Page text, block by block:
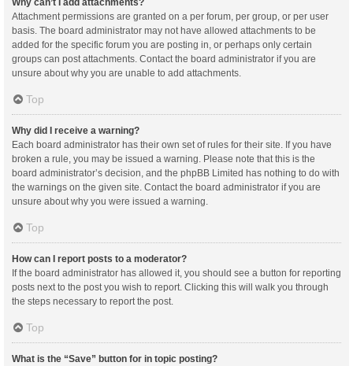
Attachment permissions are granted on a per forum, per group, or per user
basis. The board administrator may not have allowed attachments to be
added for the specific forum you are posting in, or perhaps only certain
groups can post attachments. Contact the board administrator if you are
unsure about why you are unable to add attachments.
Top
Why did I receive a warning?
Each board administrator has their own set of rules for their site. If you have
broken a rule, you may be issued a warning. Please note that this is the
board administrator’s decision, and the phpBB Limited has nothing to do with
the warnings on the given site. Contact the board administrator if you are
unsure about why you were issued a warning.
Top
How can I report posts to a moderator?
If the board administrator has allowed it, you should see a button for reporting
posts next to the post you wish to report. Clicking this will walk you through
the steps necessary to report the post.
Top
What is the “Save” button for in topic posting?